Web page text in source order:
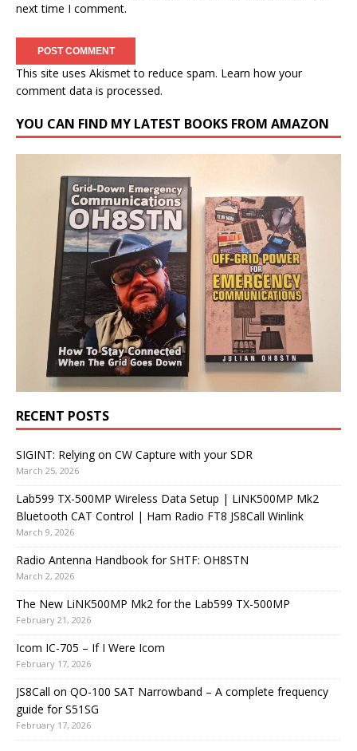
next time I comment.
This site uses Akismet to reduce spam. Learn how your
comment data is processed.
YOU CAN FIND MY LATEST BOOKS FROM AMAZON
RECENT POSTS
SIGINT: Relying on CW Capture with your SDR
March 25, 2026
Lab599 TX-500MP Wireless Data Setup | LiNK500MP Mk2
Bluetooth CAT Control | Ham Radio FT8 JS8Call Winlink
March 9, 2026
Radio Antenna Handbook for SHTF: OH8STN
March 2, 2026
The New LiNK500MP Mk2 for the Lab599 TX-500MP
February 21, 2026
Icom IC-705 – If I Were Icom
February 17, 2026
JS8Call on QO-100 SAT Narrowband – A complete frequency
guide for S51SG
February 17, 2026